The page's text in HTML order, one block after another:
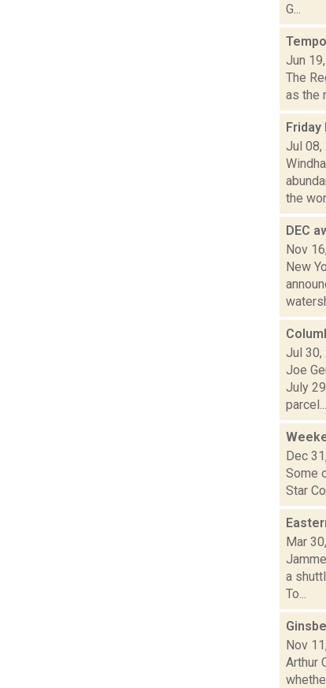
G...
Jun
The
as the
Friday
Jul 08,
the wor...
DEC
Nov
New
Jul 30,
Joe
July
parcel...
Dec
Some
Star
Mar
a
To...
Nov
Arthur